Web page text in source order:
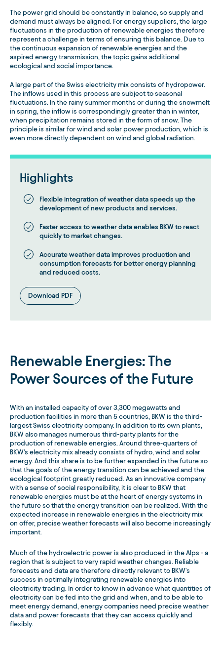
The power grid should be constantly in balance, so supply and
demand must always be aligned. For energy suppliers, the large
fluctuations in the production of renewable energies therefore
represent a challenge in terms of ensuring this balance. Due to
the continuous expansion of renewable energies and the
aspired energy transmission, the topic gains additional
ecological and social importance.
A large part of the Swiss electricity mix consists of hydropower.
The inflows used in this process are subject to seasonal
fluctuations. In the rainy summer months or during the snowmelt
in spring, the inflow is correspondingly greater than in winter,
when precipitation remains stored in the form of snow. The
principle is similar for wind and solar power production, which is
even more directly dependent on wind and global radiation.
Highlights
Flexible integration of weather data speeds up the
development of new products and services.
Faster access to weather data enables BKW to react
quickly to market changes.
Accurate weather data improves production and
consumption forecasts for better energy planning
and reduced costs.
Download PDF
Renewable Energies: The
Power Sources of the Future
With an installed capacity of over 3,300 megawatts and
production facilities in more than 5 countries, BKW is the third-
largest Swiss electricity company. In addition to its own plants,
BKW also manages numerous third-party plants for the
production of renewable energies. Around three-quarters of
BKW's electricity mix already consists of hydro, wind and solar
energy. And this share is to be further expanded in the future so
that the goals of the energy transition can be achieved and the
ecological footprint greatly reduced. As an innovative company
with a sense of social responsibility, it is clear to BKW that
renewable energies must be at the heart of energy systems in
the future so that the energy transition can be realized. With the
expected increase in renewable energies in the electricity mix
on offer, precise weather forecasts will also become increasingly
important.
Much of the hydroelectric power is also produced in the Alps - a
region that is subject to very rapid weather changes. Reliable
forecasts and data are therefore directly relevant to BKW's
success in optimally integrating renewable energies into
electricity trading. In order to know in advance what quantities of
electricity can be fed into the grid and when, and to be able to
meet energy demand, energy companies need precise weather
data and power forecasts that they can access quickly and
flexibly.